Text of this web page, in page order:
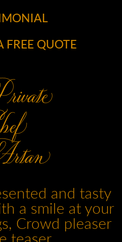
FREE QUOTE
and tasty
a smile at your
Crowd pleaser